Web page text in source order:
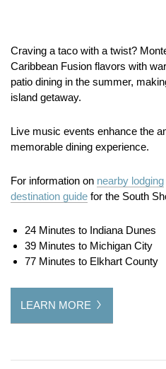
Craving a taco with a twist?
Caribbean Fusion flavors with
patio dining in the summer,
island getaway.
Live music events enhance the
memorable dining experience.
For information on nearby lodging
destination guide for the South
24 Minutes to Indiana Dunes
39 Minutes to Michigan City
77 Minutes to Elkhart County
LEARN MORE